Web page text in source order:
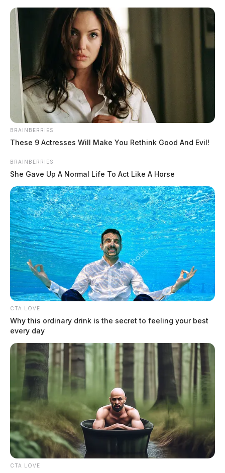
Skip
content
Scioto
Guardian
Menu
TAG:Franklin County
Protesters to rally against Anduril
Industries’ Arsenal-1 facility at
Rickenbacker
by Jason Salley
February 17, 2025
On Sunday, February 23, 2025, from 11:00 AM to 1:00 PM, Veterans
For Peace Chapter 183 and multiple advocacy groups will gather
outside the main gate.
BRAINBERRIES
These 9 Actresses Will Make You Rethink Good And Evil!
BRAINBERRIES
She Gave Up A Normal Life To Act Like A Horse
CTA LOVE
Why this ordinary drink is the secret to feeling your best
every day
CTA LOVE